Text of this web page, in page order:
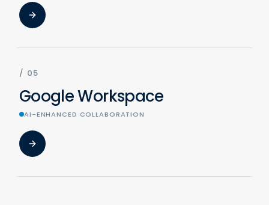
/ 05
Google Workspace
AI-ENHANCED COLLABORATION